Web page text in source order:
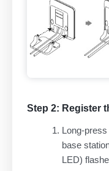
Step 2: Register
Long-
base
LED)